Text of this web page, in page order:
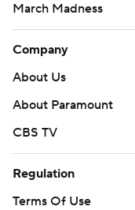
March Madness
Company
About Us
About Paramount
CBS TV
Regulation
Terms Of Use